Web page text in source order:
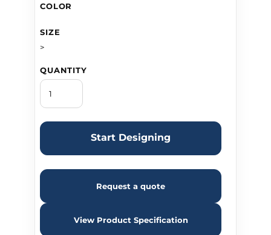
COLOR
SIZE
>
QUANTITY
Start Designing
Request a quote
View Product Specification